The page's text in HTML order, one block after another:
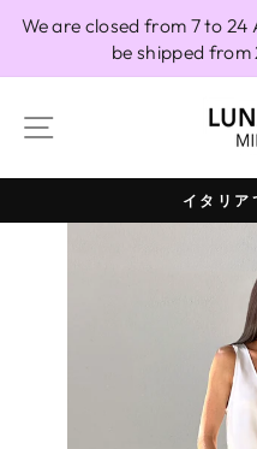
We are closed from 7 to
be shipped from
SITE
イタリア